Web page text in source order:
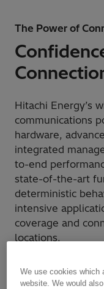
The Power of
Hitachi Energy’s
communications
hardware,
integrated
to-end
state-of-the-art
deterministic
intensive
coverage and
locations.
The portfolio
modular,
We use cookies which
website. We would